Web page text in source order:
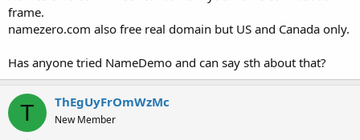
frame.
namezero.com also free real domain but US and Canada only.
Has anyone tried NameDemo and can say sth about that?
T ThEgUyFrOmWzMc
New Member